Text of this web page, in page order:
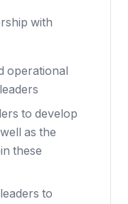
with
operational
to develop
as the
these
to